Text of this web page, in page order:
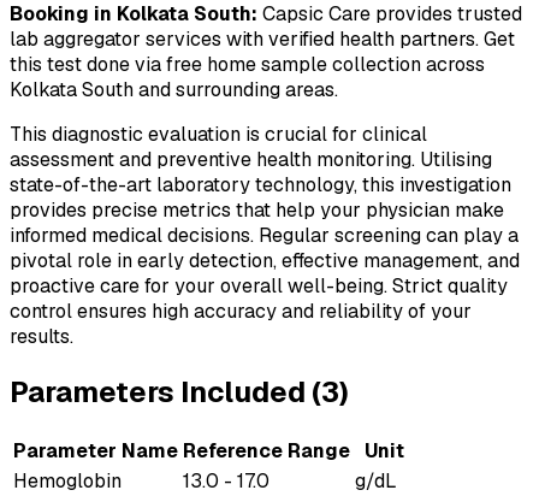
Booking in Kolkata South: Capsic Care provides trusted
lab aggregator services with verified health partners. Get
this test done via free home sample collection across
Kolkata Southand surrounding areas.
This diagnostic evaluation is crucial for clinical
assessment and preventive health monitoring. Utilising
state-of-the-art laboratory technology, this investigation
provides precise metrics that help your physician make
informed medical decisions. Regular screening can play a
pivotal role in early detection, effective management, and
proactive care for your overall well-being. Strict quality
control ensures high accuracy and reliability of your
results.
Parameters Included (3)
Parameter Name Reference Range
Unit
Hemoglobin
13.0 - 17.0
g/dL